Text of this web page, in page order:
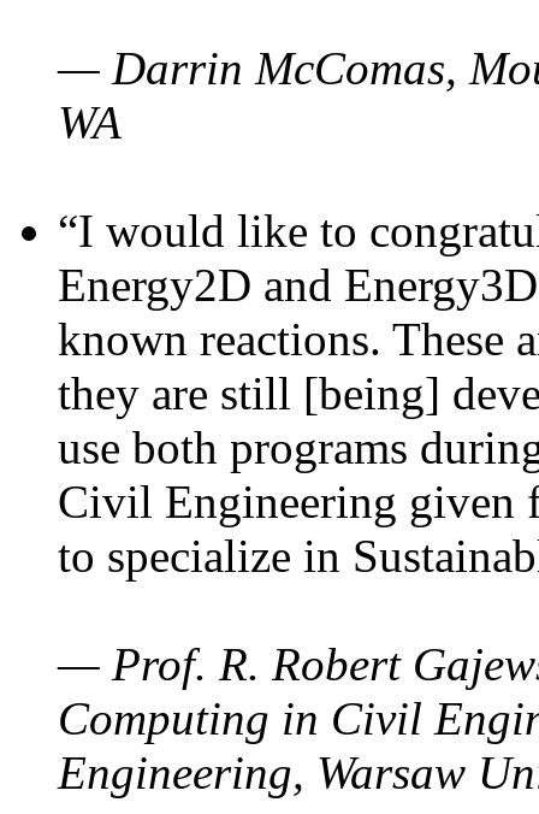
— Darrin McComas,
WA
“I would like to
Energy2D and
known reactions. These
they are still [being]
use both programs
Civil Engineering given
to specialize in
— Prof. R. Robert
Computing in Civil
Engineering, Warsaw